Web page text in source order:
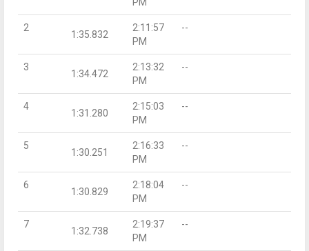
2
1:35.832
2:11:57
PM
--
3
1:34.472
2:13:32
PM
--
4
1:31.280
2:15:03
PM
--
5
1:30.251
2:16:33
PM
--
6
1:30.829
2:18:04
PM
--
7
1:32.738
2:19:37
PM
--